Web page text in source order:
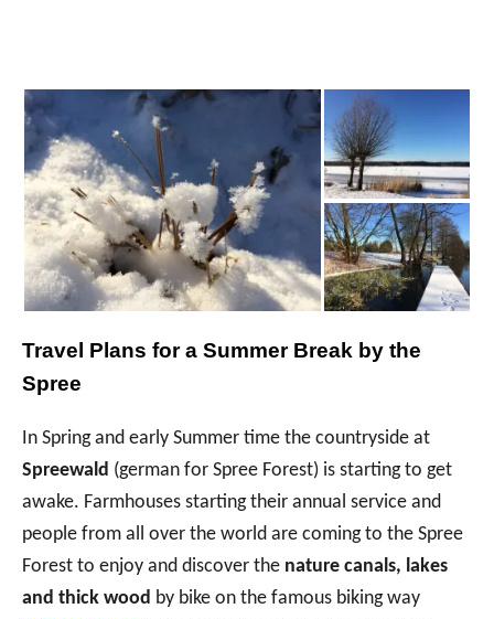
Travel Plans for a Summer Break by the
Spree
In Spring and early Summer time the countryside at
Spreewald (german for Spree Forest) is starting to get
awake. Farmhouses starting their annual service and
people from all over the world are coming to the Spree
Forest to enjoy and discover the nature canals, lakes
and thick wood by bike on the famous biking way